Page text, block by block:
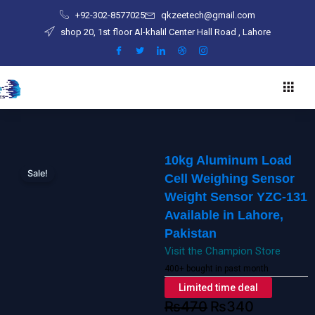
+92-302-8577025
qkzeetech@gmail.com
shop 20, 1st floor Al-khalil Center Hall Road , Lahore
Sale!
10kg Aluminum Load
Cell Weighing Sensor
Weight Sensor YZC-131
Available in Lahore,
Pakistan
Visit the Champion Store
400+ bought in past month
Limited time deal
₨470 Original
₨340
Weight
Available
in